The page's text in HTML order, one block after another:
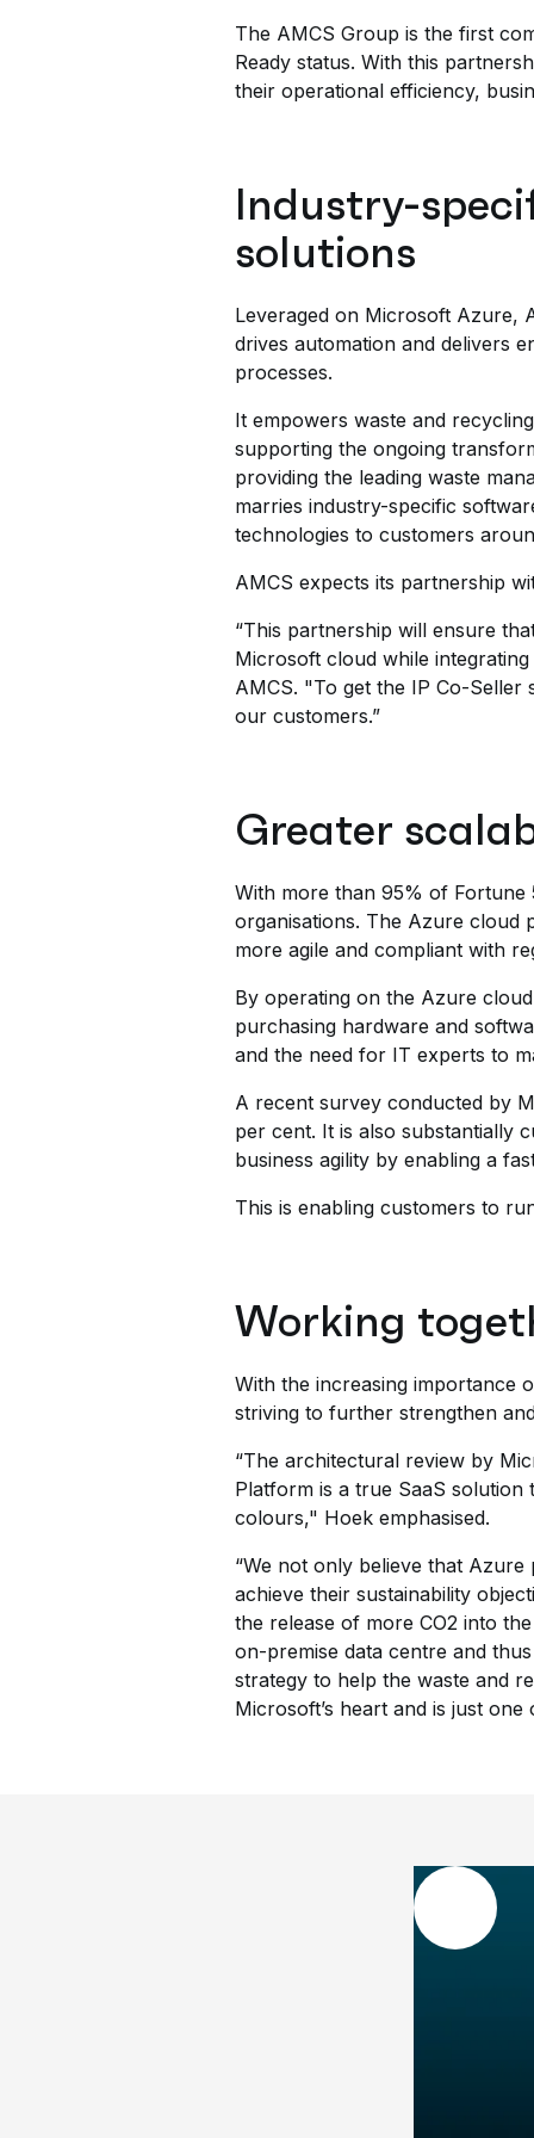
The AMCS Group is the first
Ready status. With this
their operational efficiency,
Industry-
solutions
Leveraged on Microsoft Azure,
drives automation and delivers
processes.
It empowers waste and
supporting the ongoing
providing the leading waste
marries industry-specific
technologies to customers
AMCS expects its partnership
“This partnership will ensure
Microsoft cloud while
AMCS. "To get the IP Co-
our customers.”
Greater
With more than 95% of Fortune
organisations. The Azure cloud
more agile and compliant with
By operating on the Azure
purchasing hardware and
and the need for IT experts to
A recent survey conducted by
per cent. It is also substantially
business agility by enabling a
This is enabling customers to
Working
With the increasing importance
striving to further strengthen
“The architectural review by
Platform is a true SaaS
colours," Hoek emphasised.
“We not only believe that
achieve their sustainability
the release of more CO2 into
on-premise data centre and
strategy to help the waste and
Microsoft’s heart and is just